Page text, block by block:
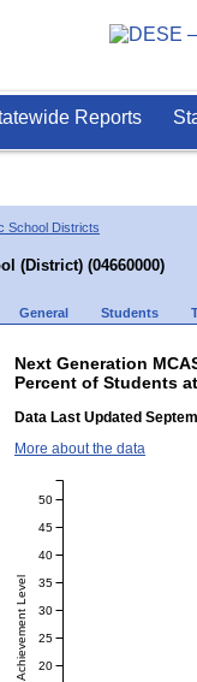
Reports
School Districts
(District) (04660000)
General Students
Next Generation
Percent of Students
Data Last Updated
More about the data
Achievement Level 20
25
30
35
40
45
50